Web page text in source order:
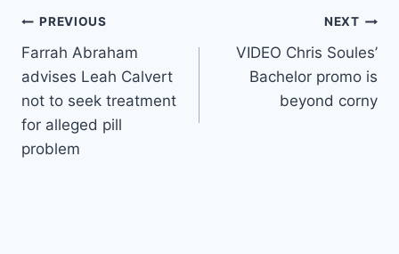
Post
navigation
PREVIOUS
Farrah Abraham
advises Leah Calvert
not to seek treatment
for alleged pill
problem
NEXT
VIDEO Chris Soules’
Bachelor promo is
beyond corny